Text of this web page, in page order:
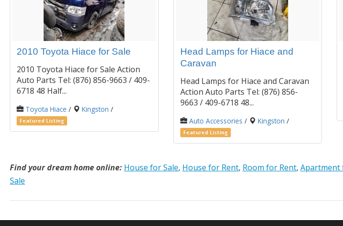
2010 Toyota Hiace for Sale
2010 Toyota Hiace for Sale Action
Auto Parts Tel: (876) 856-9663 / 409-
6718 48 Half...
Toyota Hiace / Kingston /
Featured Listing
Head Lamps for Hiace and
Caravan
Head Lamps for Hiace and Caravan
Action Auto Parts Tel: (876) 856-
9663 / 409-6718 48...
Auto Accessories / Kingston /
Featured Listing
Find your dream home online: House for Sale, House for Rent, Room for Rent, Apartment
Sale